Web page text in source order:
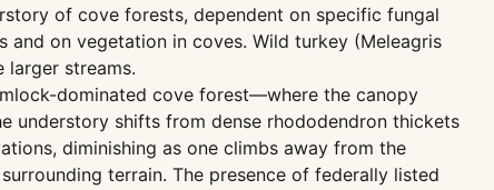
of cove forests, dependent on specific fungal
on vegetation in coves. Wild turkey (Meleagris
streams.
dominated cove forest—where the canopy
understory shifts from dense rhododendron thickets
diminishing as one climbs away from the
terrain. The presence of federally listed